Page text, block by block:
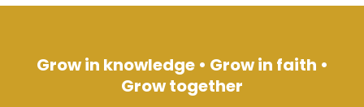
Grow in knowledge • Grow in faith •
Grow together